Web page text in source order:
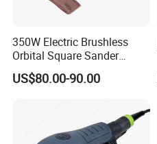
350W Electric Brushless
Orbital Square Sander
Eccentric 3.0mm with
Variable Speed
US$80.00-90.00